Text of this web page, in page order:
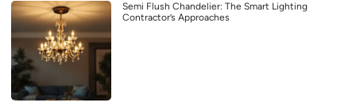
Semi Flush Chandelier: The Smart Lighting
Contractor’s Approaches